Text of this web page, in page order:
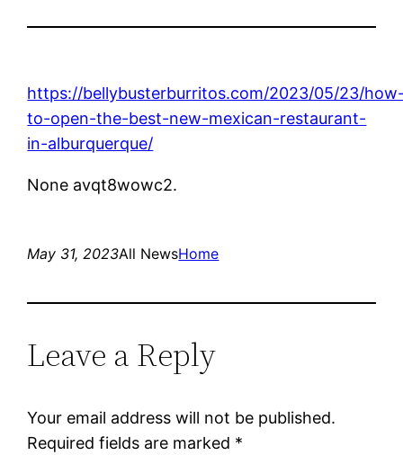
https://bellybusterburritos.com/2023/05/23/
to-open-the-best-new-mexican-restaurant-
in-alburquerque/
None avqt8wowc2.
May 31, 2023All NewsHome
Leave a Reply
Your email address will not be published.
Required fields are marked *